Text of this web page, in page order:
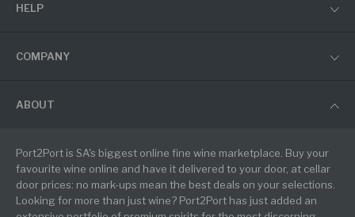
HELP
COMPANY
ABOUT
Port2Port is SA's biggest online fine wine marketplace. Buy your
favourite wine online and have it delivered to your door, at cellar
door prices: no mark-ups mean the best deals on your selections.
Looking for more than just wine? Port2Port has just added an